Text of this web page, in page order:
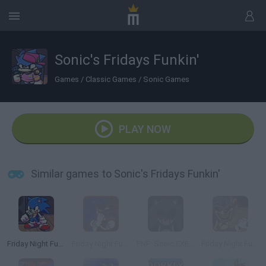
Sonic's Fridays Funkin'
Games / Classic Games / Sonic Games
PLAY NOW
Similar games to Sonic's Fridays Funkin'
Friday Night Funkin': Sonic the Hedgehog